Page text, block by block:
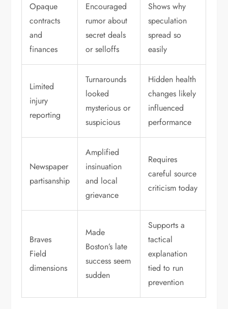
Opaque
contracts
and
finances
Encouraged
rumor about
secret deals
or selloffs
Shows why
speculation
spread so
easily
Limited
injury
reporting
Turnarounds
looked
mysterious or
suspicious
Hidden health
changes likely
influenced
performance
Newspaper
partisanship
Amplified
insinuation
and local
grievance
Requires
careful source
criticism today
Braves
Field
dimensions
Made
Boston’s late
success seem
sudden
Supports a
tactical
explanation
tied to run
prevention